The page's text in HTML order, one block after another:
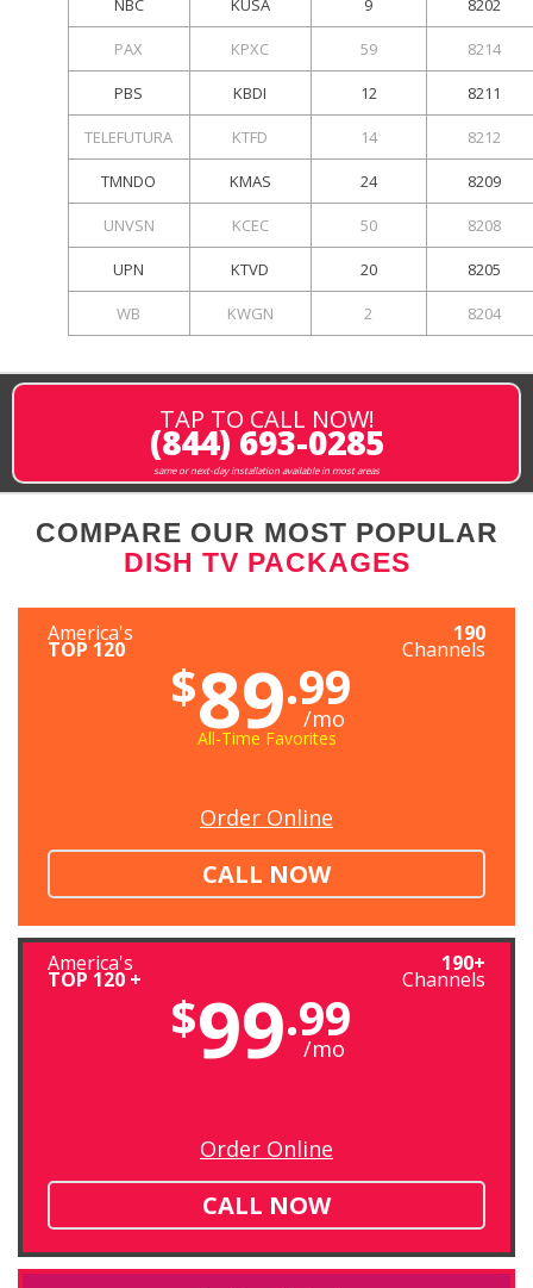
NBC KUSA 9 8202
PAX KPXC 59 8214
PBS KBDI 12 8211
TELEFUTURA KTFD 14 8212
TMNDO KMAS 24 8209
UNVSN KCEC 50 8208
UPN KTVD 20 8205
WB KWGN 2 8204
TAP TO CALL NOW!
(844) 693-0285
same or next-day installation available in most areas
COMPARE OUR MOST POPULAR
DISH TV PACKAGES
America's
TOP 120
190
Channels
$89.99
/mo
All-Time Favorites
Order Online
CALL NOW
America's
TOP 120 +
190+
Channels
$99.99
/mo
Order Online
CALL NOW